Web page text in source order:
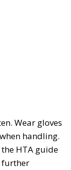
Wear gloves
handling.
the HTA guide